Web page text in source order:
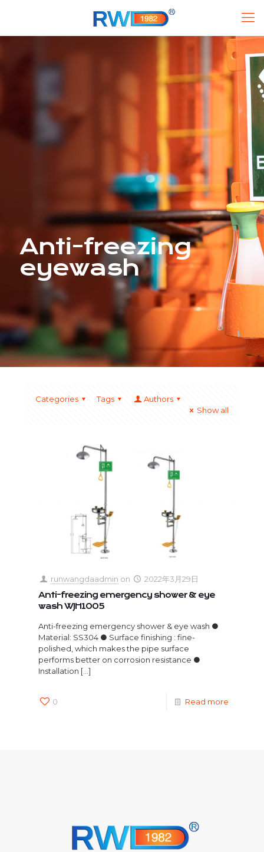
Anti-freezing
eyewash
Categories Tags
Authors
Show all
runwangdaadmin on
2022年3月29日
Anti-freezing emergency shower & eye
wash WJH1005
Anti-freezing emergency shower & eye wash ●
Material: SS304 ● Surface finishing : fine-
polished, which makes the pipe surface
performs better on corrosion resistance ●
Installation […]
0 Read more